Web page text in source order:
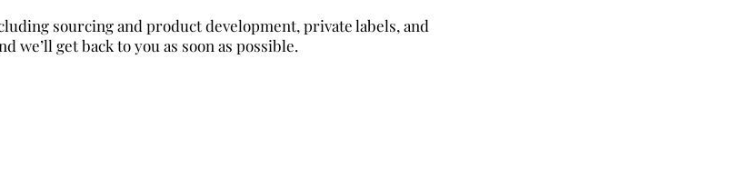
sourcing and product development, private labels, and
we’ll get back to you as soon as possible.